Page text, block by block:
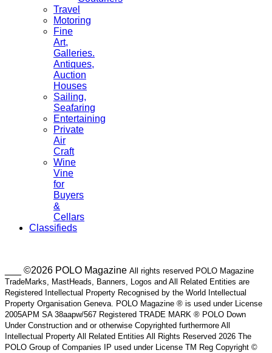
Travel
Motoring
Fine
Art,
Galleries.
Antiques,
Auction
Houses
Sailing,
Seafaring
Entertaining
Private
Air
Craft
Wine
Vine
for
Buyers
&
Cellars
Classifieds
___ ©2026 POLO Magazine All rights reserved POLO Magazine
TradeMarks, MastHeads, Banners, Logos and All Related Entities are
Registered Intellectual Property Recognised by the World Intellectual
Property Organisation Geneva. POLO Magazine ® is used under License
2005APM SA 38aapw/567 Registered TRADE MARK ® POLO Down
Under Construction and or otherwise Copyrighted furthermore All
Intellectual Property All Related Entities All Rights Reserved 2026 The
POLO Group of Companies IP used under License TM Reg Copyright ©